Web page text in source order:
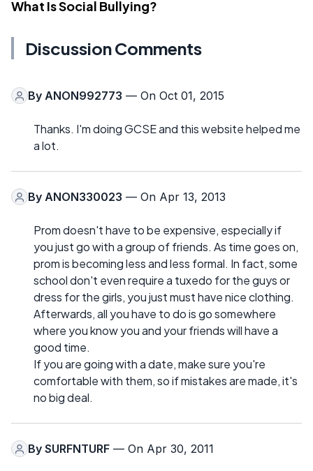
What Is Social Bullying?
Discussion Comments
By ANON992773 — On Oct 01, 2015
Thanks. I'm doing GCSE and this website helped me
a lot.
By ANON330023 — On Apr 13, 2013
Prom doesn't have to be expensive, especially if
you just go with a group of friends. As time goes on,
prom is becoming less and less formal. In fact, some
school don't even require a tuxedo for the guys or
dress for the girls, you just must have nice clothing.
Afterwards, all you have to do is go somewhere
where you know you and your friends will have a
good time.
If you are going with a date, make sure you're
comfortable with them, so if mistakes are made, it's
no big deal.
By SURFNTURF — On Apr 30, 2011